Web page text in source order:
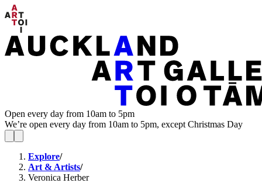
Open every day from 10am to 5pm
We’re open every day from 10am to 5pm, except Christmas Day
Explore/
Art & Artists/
Veronica Herber